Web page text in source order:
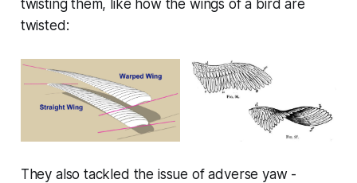
twisting them, like how the wings of a bird are
twisted:
They also tackled the issue of adverse yaw -